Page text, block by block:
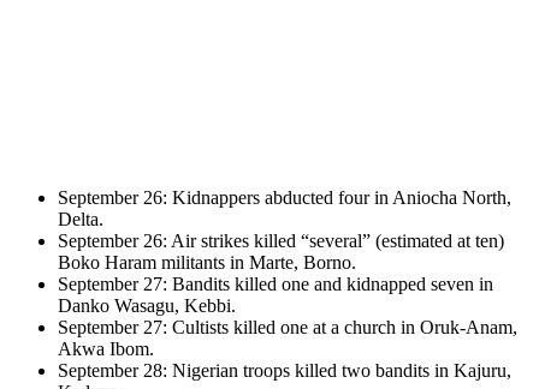
September 26: Kidnappers abducted four in Aniocha North,
Delta.
September 26: Air strikes killed “several” (estimated at ten)
Boko Haram militants in Marte, Borno.
September 27: Bandits killed one and kidnapped seven in
Danko Wasagu, Kebbi.
September 27: Cultists killed one at a church in Oruk-Anam,
Akwa Ibom.
September 28: Nigerian troops killed two bandits in Kajuru,